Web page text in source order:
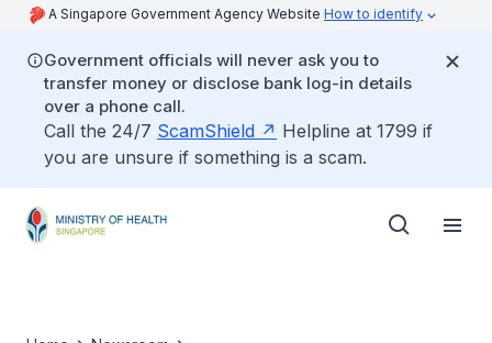
A Singapore Government Agency Website How to identify
Government officials will never ask you to
transfer money or disclose bank log-in details
over a phone call.
Call the 24/7 ScamShield
Helpline at 1799 if
you are unsure if something is a scam.